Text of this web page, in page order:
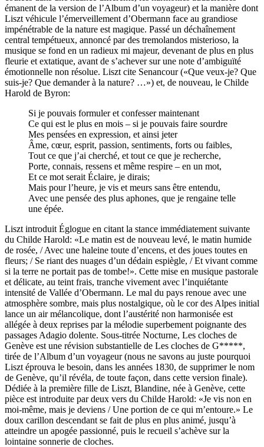
émanent de la version de l’Album d’un voyageur) et la manière dont
Liszt véhicule l’émerveillement d’Obermann face au grandiose
impénétrable de la nature est magique. Passé un déchaînement
central tempétueux, annoncé par des tremolandos misterioso, la
musique se fond en un radieux mi majeur, devenant de plus en plus
fleurie et extatique, avant de s’achever sur une note d’ambiguïté
émotionnelle non résolue. Liszt cite Senancour («Que veux-je? Que
suis-je? Que demander à la nature? …») et, de nouveau, le Childe
Harold de Byron:
Si je pouvais formuler et confesser maintenant
Ce qui est le plus en mois – si je pouvais faire sourdre
Mes pensées en expression, et ainsi jeter
Âme, cœur, esprit, passion, sentiments, forts ou faibles,
Tout ce que j’ai cherché, et tout ce que je recherche,
Porte, connais, ressens et même respire – en un mot,
Et ce mot serait Éclaire, je dirais;
Mais pour l’heure, je vis et meurs sans être entendu,
Avec une pensée des plus aphones, que je rengaine telle
une épée.
Liszt introduit Églogue en citant la stance immédiatement suivante
du Childe Harold: «Le matin est de nouveau levé, le matin humide
de rosée, / Avec une haleine toute d’encens, et des joues toutes en
fleurs; / Se riant des nuages d’un dédain espiègle, / Et vivant comme
si la terre ne portait pas de tombe!». Cette mise en musique pastorale
et délicate, au teint frais, tranche vivement avec l’inquiétante
intensité de Vallée d’Obermann. Le mal du pays renoue avec une
atmosphère sombre, mais plus nostalgique, où le cor des Alpes initial
lance un air mélancolique, dont l’austérité non harmonisée est
allégée à deux reprises par la mélodie superbement poignante des
passages Adagio dolente. Sous-titrée Nocturne, Les cloches de
Genève est une révision substantielle de Les cloches de G*****,
tirée de l’Album d’un voyageur (nous ne savons au juste pourquoi
Liszt éprouva le besoin, dans les années 1830, de supprimer le nom
de Genève, qu’il révéla, de toute façon, dans cette version finale).
Dédiée à la première fille de Liszt, Blandine, née à Genève, cette
pièce est introduite par deux vers du Childe Harold: «Je vis non en
moi-même, mais je deviens / Une portion de ce qui m’entoure.» Le
doux carillon descendant se fait de plus en plus animé, jusqu’à
atteindre un apogée passionné, puis le recueil s’achève sur la
lointaine sonnerie de cloches.